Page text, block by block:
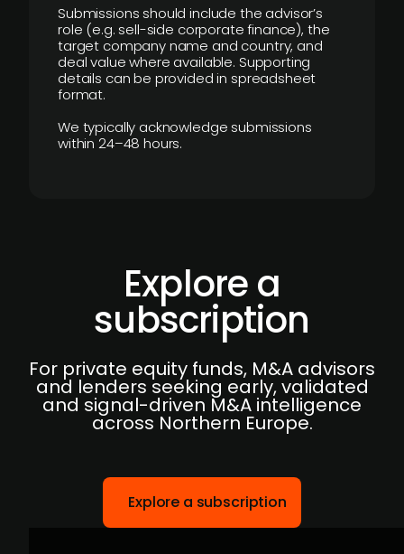
Submissions should include the advisor’s
role (e.g. sell-side corporate finance), the
target company name and country, and
deal value where available. Supporting
details can be provided in spreadsheet
format.
We typically acknowledge submissions
within 24–48 hours.
Explore a
subscription
For private equity funds, M&A advisors
and lenders seeking early, validated
and signal-driven M&A intelligence
across Northern Europe.
Explore a subscription